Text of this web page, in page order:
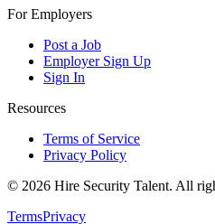
For Employers
Post a Job
Employer Sign Up
Sign In
Resources
Terms of Service
Privacy Policy
© 2026 Hire Security Talent. All
TermsPrivacy